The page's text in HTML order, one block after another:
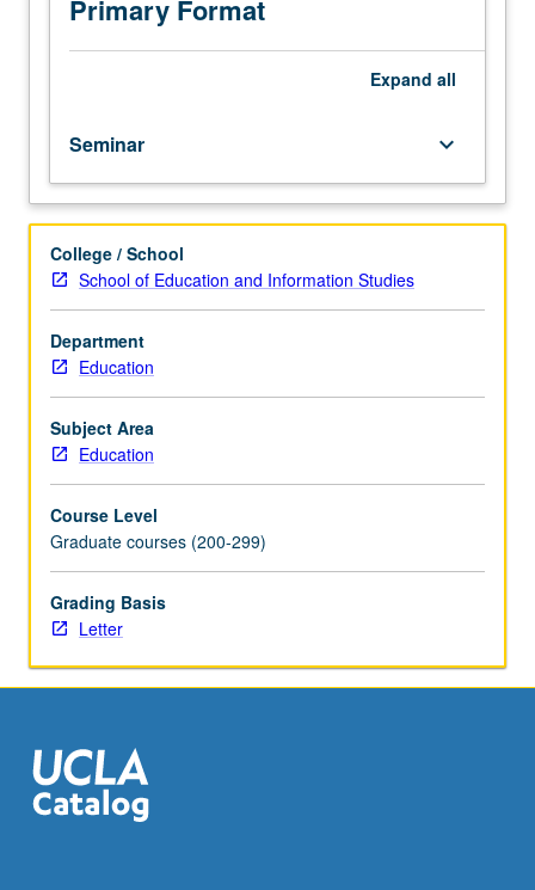
based
research
structured
opportunity
to
practice
various
practical
aspects
of
survey
development.
Questionnaire
design,
and
delivery;
question
writing,
pretesting,
design
and
considerations,
Primary Format
Expand all
Seminar keyboard_arrow_down
College / School
School of Education and Information Studies
Department
Education
Subject Area
Education
Course Level
Graduate courses (200-299)
Grading Basis
Letter